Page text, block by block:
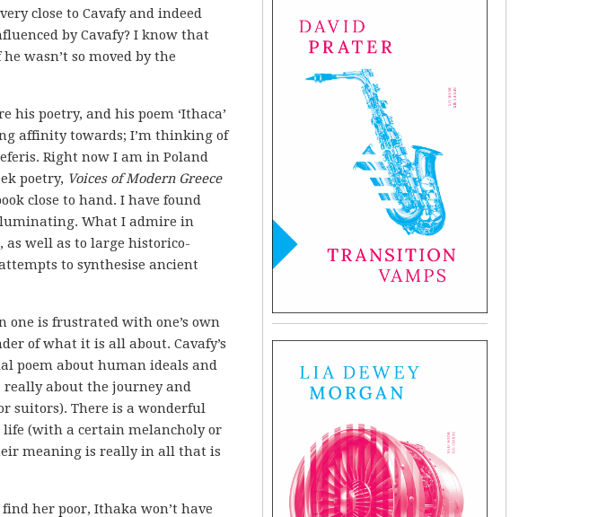
close to Cavafy and indeed
by Cavafy? I know that
wasn’t so moved by the
his poetry, and his poem ‘Ithaca’
affinity towards; I’m thinking of
Right now I am in Poland
poetry, Voices of Modern Greece
close to hand. I have found
What I admire in
well as to large historico-
to synthesise ancient
one is frustrated with one’s own
of what it is all about. Cavafy’s
poem about human ideals and
really about the journey and
suitors). There is a wonderful
life (with a certain melancholy or
meaning is really in all that is
her poor, Ithaka won’t have